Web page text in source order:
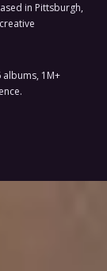
in Pittsburgh,
albums, 1M+